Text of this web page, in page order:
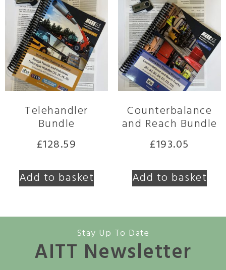
Telehandler
Bundle
£128.59
Add to basket
Counterbalance
and Reach Bundle
£193.05
Add to basket
Stay Up To Date
AITT Newsletter